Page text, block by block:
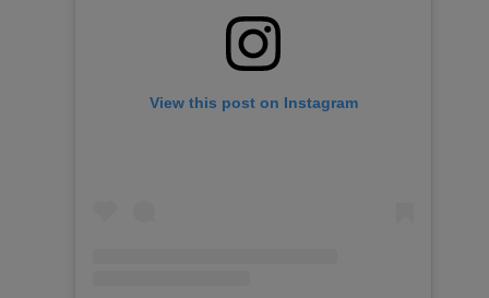
View this post on Instagram